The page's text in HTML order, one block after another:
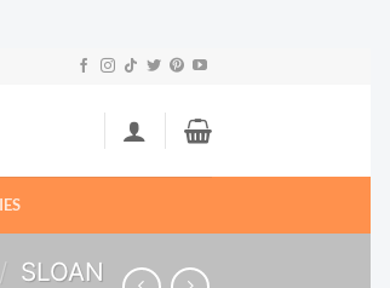
/ SLOAN